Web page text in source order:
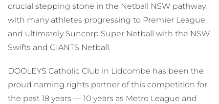
crucial stepping stone in the Netball NSW pathway,
with many athletes progressing to Premier League,
and ultimately Suncorp Super Netball with the NSW
Swifts and GIANTS Netball.
DOOLEYS Catholic Club in Lidcombe has been the
proud naming rights partner of this competition for
the past 18 years — 10 years as Metro League and